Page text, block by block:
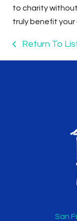
to charity
truly benefit your
Return To
San